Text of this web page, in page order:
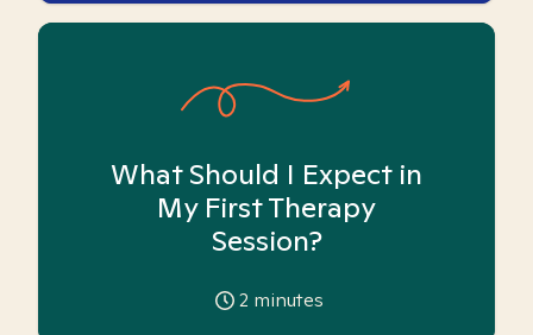
What Should I Expect in
My First Therapy
Session?
2 minutes